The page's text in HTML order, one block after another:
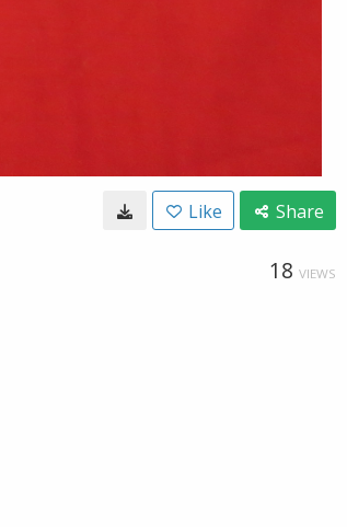
Like Share
18 VIEWS